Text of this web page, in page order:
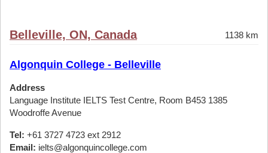
Belleville, ON, Canada 1138 km
Algonquin College - Belleville
Address
Language Institute IELTS Test Centre, Room B453 1385
Woodroffe Avenue
Tel: +61 3727 4723 ext 2912
Email: ielts@algonquincollege.com